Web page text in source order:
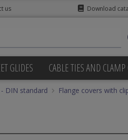
us Download
GLIDES CABLE TIES AND
DIN standard Flange covers with